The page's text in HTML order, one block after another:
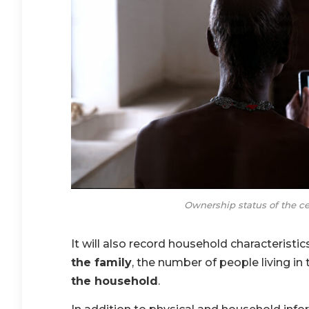
Ownership status of the
It will also record household
the family, the number of people living
the household.